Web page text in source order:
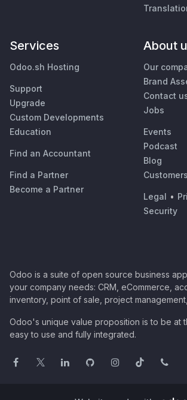
Services
Odoo.sh Hosting
Support
Upgrade
Custom Developments
Education
Find an Accountant
Find a Partner
Become a Partner
About
Our
Brand
Contact
Jobs
Events
Podcast
Blog
Customers
Legal •
Security
Odoo is a suite of open source business
your company needs: CRM, eCommerce,
inventory, point of sale, project
Odoo's unique value proposition is to be at
easy to use and fully integrated.